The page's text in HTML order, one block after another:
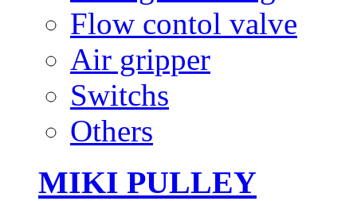
Flow contol valve
Air gripper
Switchs
Others
MIKI PULLEY